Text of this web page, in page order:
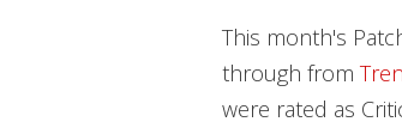
This month's
through from
were rated as